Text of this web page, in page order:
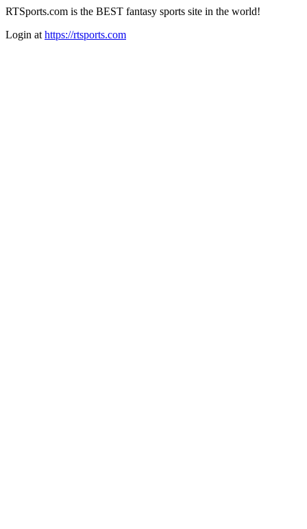
RTSports.com is the BEST fantasy sports site in the world!
Login at https://rtsports.com